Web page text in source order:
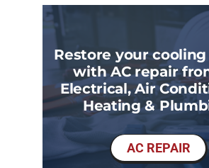
Restore your
with AC repair
Electrical, Air
Heating &
AC REPAIR